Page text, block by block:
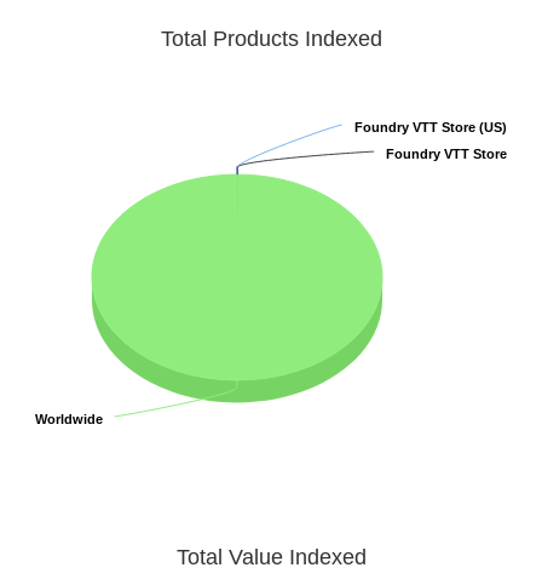
Total Products Indexed
Foundry VTT Store (US)
Foundry VTT Store (US)
Foundry VTT Store
Foundry VTT Store
Worldwide
Worldwide
Total Value Indexed